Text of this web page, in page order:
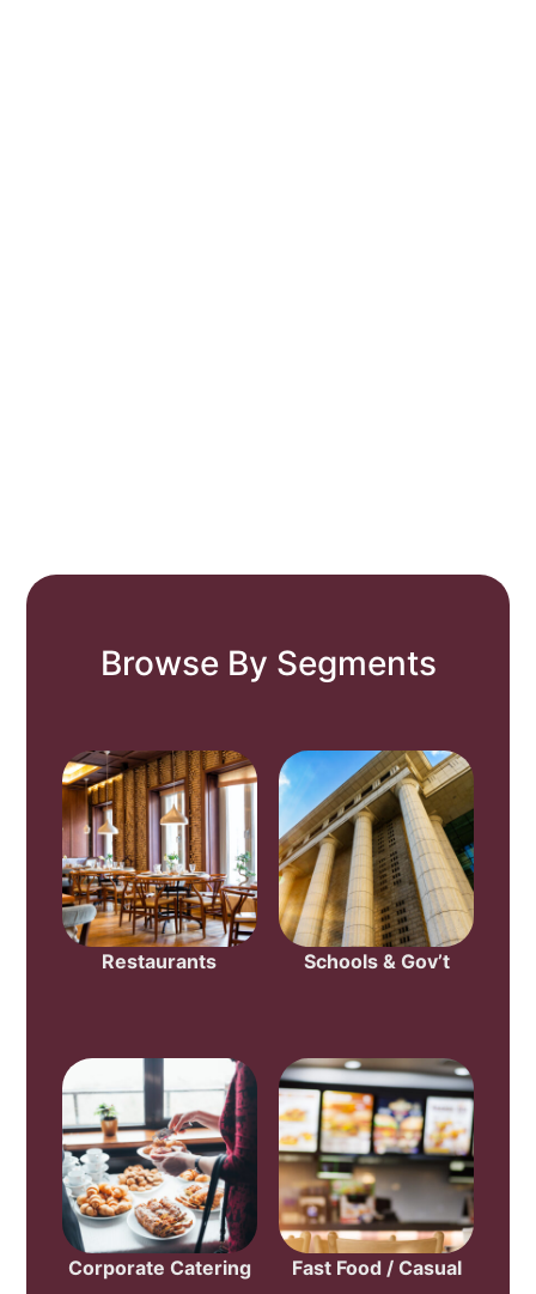
Browse By Segments
Restaurants Schools & Gov’t
Corporate Catering Fast Food / Casual